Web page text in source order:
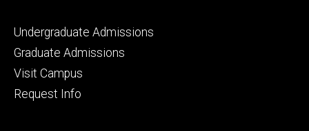
Footer
primary
Undergraduate Admissions
Graduate Admissions
Visit Campus
Request Info